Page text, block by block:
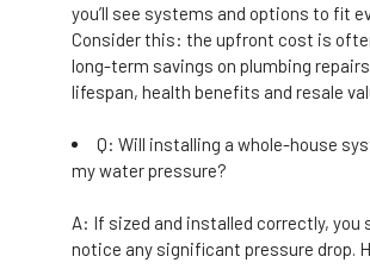
you’ll see systems and options to fit
Consider this: the upfront cost is
long-term savings on plumbing
lifespan, health benefits and resale
Q: Will installing a whole-house
my water pressure?
A: If sized and installed correctly, you
notice any significant pressure drop.